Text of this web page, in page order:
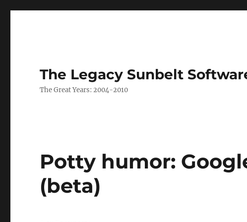
The Legacy Sunbelt
The Great Years: 2004-2010
Potty humor:
(beta)